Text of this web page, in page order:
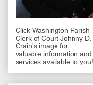
Click Washington Parish
Clerk of Court Johnny D.
Crain's image for
valuable information and
services available to you!